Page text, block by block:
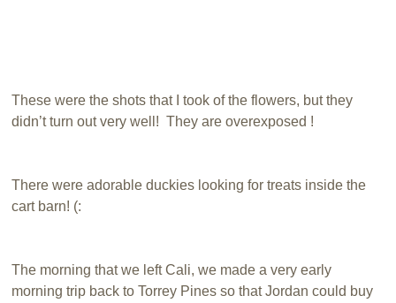
These were the shots that I took of the flowers, but they
didn’t turn out very well! They are overexposed !
There were adorable duckies looking for treats inside the
cart barn! (:
The morning that we left Cali, we made a very early
morning trip back to Torrey Pines so that Jordan could buy